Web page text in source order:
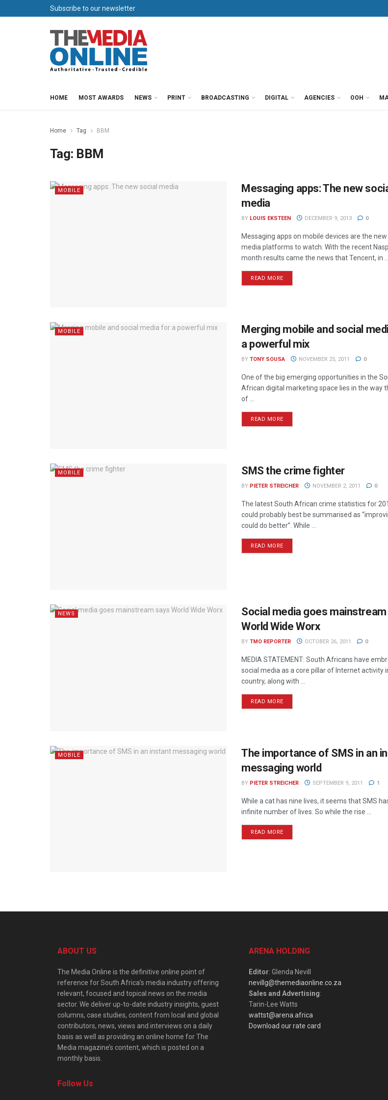
Subscribe to our newsletter
HOME MOST AWARDS NEWS PRINT BROADCASTING DIGITAL AGENCIES OOH
Home Tag BBM
Tag: BBM
MOBILE
Messaging apps: The new
media
BY LOUIS EKSTEEN DECEMBER 9, 2013 0
Messaging apps on mobile devices are the new
media platforms to watch. With the recent
month results came the news that Tencent, in ...
READ MORE
MOBILE
Merging mobile and social
a powerful mix
BY TONY SOUSA NOVEMBER 25, 2011 0
One of the big emerging opportunities in the
African digital marketing space lies in the way
of ...
READ MORE
MOBILE SMS the crime fighter
BY PIETER STREICHER NOVEMBER 2, 2011 0
The latest South African crime statistics for
could probably best be summarised as
could do better”. While ...
READ MORE
NEWS
Social media goes
World Wide Worx
BY TMO REPORTER OCTOBER 26, 2011 0
MEDIA STATEMENT: South Africans have
social media as a core pillar of Internet activity
country, along with ...
READ MORE
MOBILE
The importance of SMS in an
messaging world
BY PIETER STREICHER SEPTEMBER 9, 2011 1
While a cat has nine lives, it seems that SMS
infinite number of lives. So while the rise ...
READ MORE
ABOUT US
The Media Online is the definitive online point of
reference for South Africa’s media industry offering
relevant, focused and topical news on the media
sector. We deliver up-to-date industry insights, guest
columns, case studies, content from local and global
contributors, news, views and interviews on a daily
basis as well as providing an online home for The
Media magazine’s content, which is posted on a
monthly basis.
Follow Us
ARENA HOLDING
Editor: Glenda Nevill
nevillg@themediaonline.co.za
Sales and Advertising:
Tarin-Lee Watts
wattst@arena.africa
Download our rate card